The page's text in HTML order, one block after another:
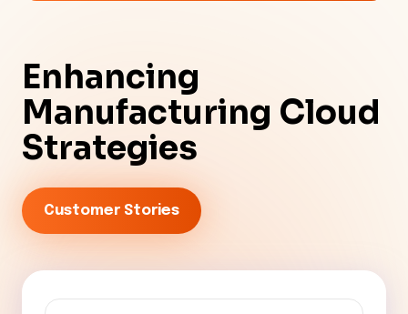
Enhancing
Manufacturing Cloud
Strategies
Customer Stories